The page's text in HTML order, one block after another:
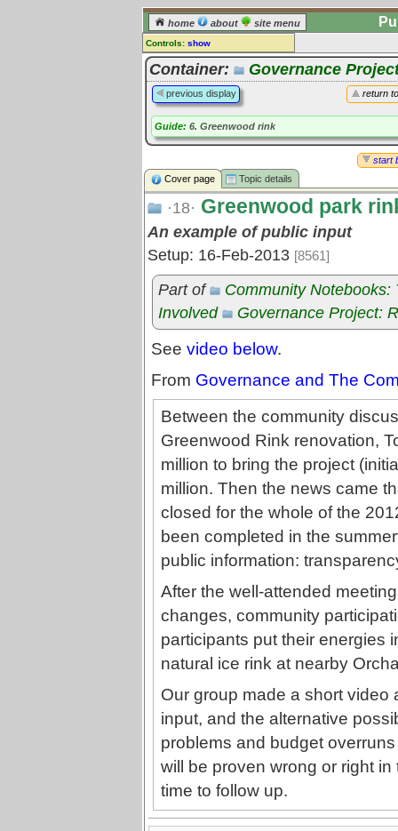
home about site menu
Controls: show
Topic
Comments:
log in] or [register] to leave a
comment for this topic.
Go to: all topics
Container: Governance
return
previous display
Guide: 6. Greenwood rink
start
Cover page
Topic details
·18· Greenwood park
An example of public input
Setup: 16-Feb-2013 [8561]
Part of
Community Notebooks:
Involved
Governance Project:
See video below.
From Governance and The
Between the community
Greenwood Rink renovation,
million to bring the project
million. Then the news came
closed for the whole of the
been completed in the
public information:
After the well-attended
changes, community
participants put their energies
natural ice rink at nearby
Our group made a short video
input, and the alternative
problems and budget
will be proven wrong or right
time to follow up.